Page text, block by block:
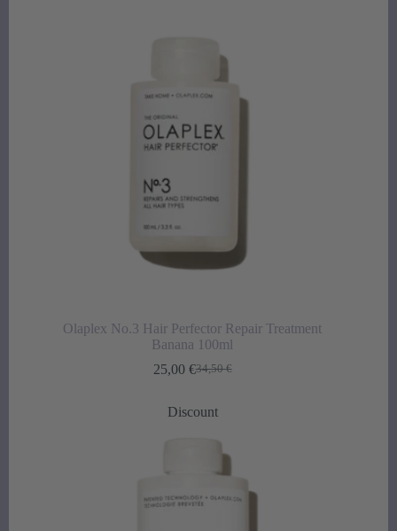
Olaplex No.3 Hair Perfector Repair Treatment
Banana 100ml
34,50€
Original
was:
25,00 €Current
is:
Discount